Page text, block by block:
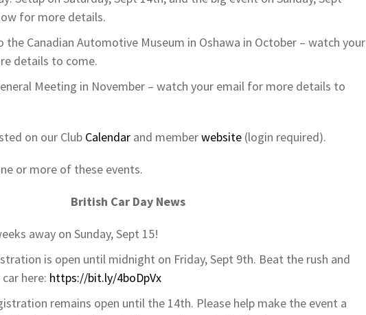
for more details.
the Canadian Automotive Museum in Oshawa in October – watch your
details to come.
Meeting in November – watch your email for more details to
on our Club Calendar and memberwebsite (login required).
or more of these events.
British Car Day News
away on Sunday, Sept 15!
is open until midnight on Friday, Sept 9th. Beat the rush and
here: https://bit.ly/4boDpVx
remains open until the 14th. Please help make the event a